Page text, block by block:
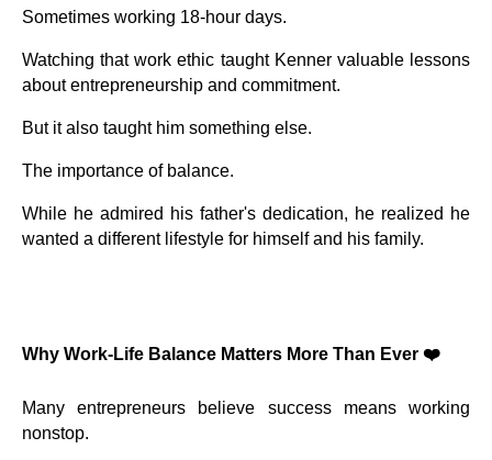
Sometimes working 18-hour days.
Watching that work ethic taught Kenner valuable lessons
about entrepreneurship and commitment.
But it also taught him something else.
The importance of balance.
While he admired his father's dedication, he realized he
wanted a different lifestyle for himself and his family.
Why Work-Life Balance Matters More Than Ever ❤️
Many entrepreneurs believe success means working
nonstop.